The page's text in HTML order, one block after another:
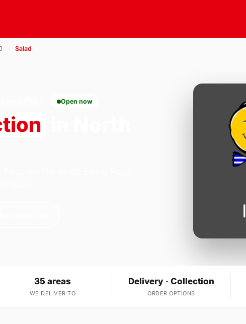
Salad
Open now
35 areas
WE DELIVER TO
Delivery · Collection
ORDER OPTIONS